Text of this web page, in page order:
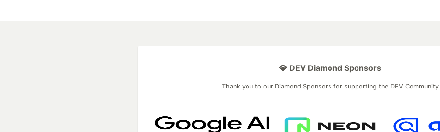
💎 DEV Diamond Sponsors
Thank you to our Diamond Sponsors for supporting the DEV Community